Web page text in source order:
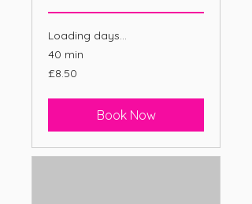
Loading days...
40 min
British
£8.50
Book Now